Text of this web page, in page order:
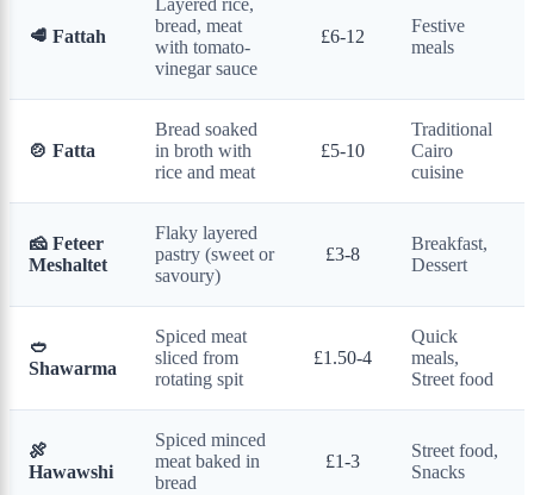
🥩 Fattah
Layered rice,
bread, meat
with tomato-
vinegar sauce
£6-12
Festive
meals
🍲 Fatta
Bread soaked
in broth with
rice and meat
£5-10
Traditional
Cairo
cuisine
🧀 Feteer
Meshaltet
Flaky layered
pastry (sweet or
savoury)
£3-8
Breakfast,
Dessert
🥙
Shawarma
Spiced meat
sliced from
rotating spit
£1.50-4
Quick
meals,
Street food
🍖
Hawawshi
Spiced minced
meat baked in
bread
£1-3
Street food,
Snacks